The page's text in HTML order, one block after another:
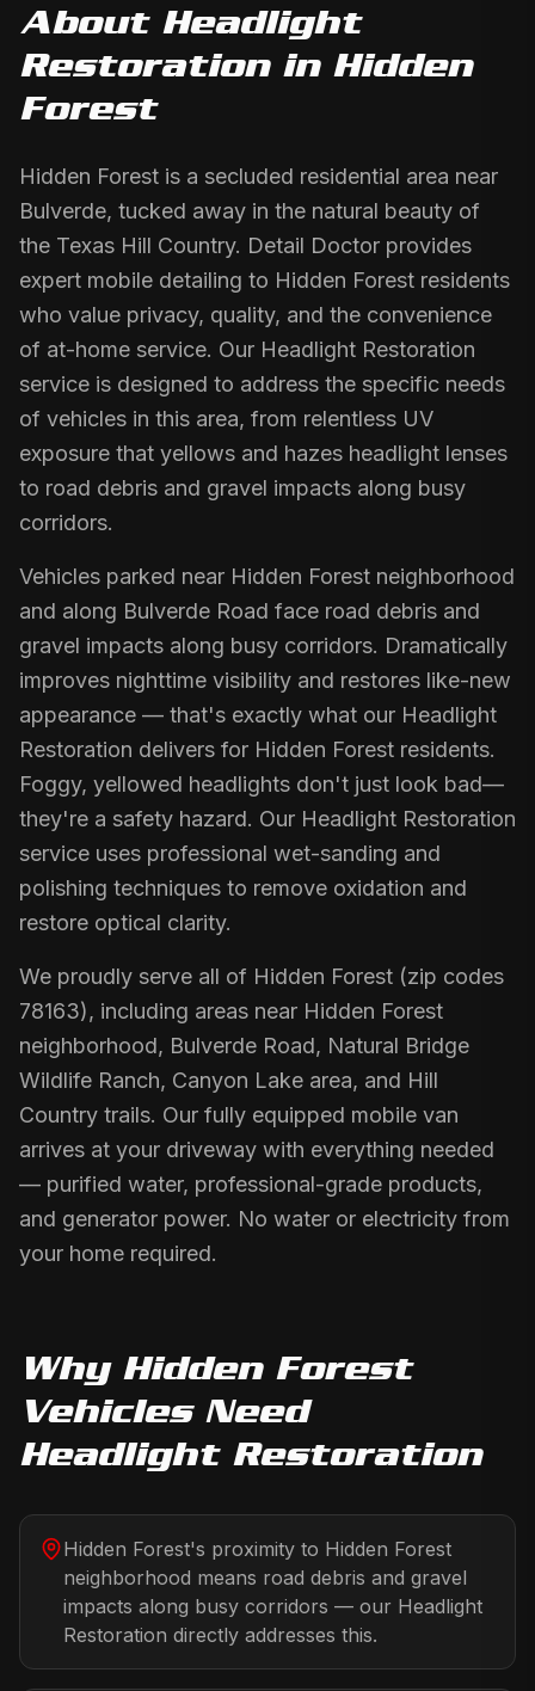
About Headlight
Restorationin Hidden
Forest
Hidden Forest is a secluded residential area near
Bulverde, tucked away in the natural beauty of
the Texas Hill Country. Detail Doctor provides
expert mobile detailing to Hidden Forest residents
who value privacy, quality, and the convenience
of at-home service. Our Headlight Restoration
service is designed to address the specific needs
of vehicles in this area, from relentless UV
exposure that yellows and hazes headlight lenses
to road debris and gravel impacts along busy
corridors.
Vehicles parked near Hidden Forest neighborhood
and along Bulverde Road face road debris and
gravel impacts along busy corridors. Dramatically
improves nighttime visibility and restores like-new
appearance — that's exactly what our Headlight
Restoration delivers for Hidden Forest residents.
Foggy, yellowed headlights don't just look bad—
they're a safety hazard. Our Headlight Restoration
service uses professional wet-sanding and
polishing techniques to remove oxidation and
restore optical clarity.
We proudly serve all of Hidden Forest (zip codes
78163), including areas near Hidden Forest
neighborhood, Bulverde Road, Natural Bridge
Wildlife Ranch, Canyon Lake area, and Hill
Country trails. Our fully equipped mobile van
arrives at your driveway with everything needed
— purified water, professional-grade products,
and generator power. No water or electricity from
your home required.
Why Hidden Forest
Vehicles Need
Headlight Restoration
Hidden Forest's proximity to Hidden Forest
neighborhood means road debris and gravel
impacts along busy corridors — our Headlight
Restoration directly addresses this.